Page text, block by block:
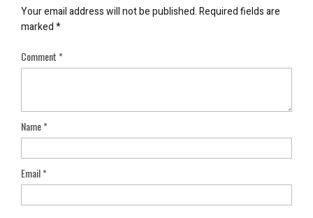
Your email address will not be published.Required fields are
marked*
Comment*
Name*
Email*